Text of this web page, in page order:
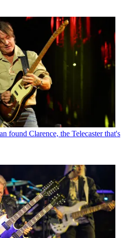
found Clarence, the Telecaster that's